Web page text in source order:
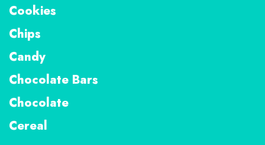
Cookies
Chips
Candy
Chocolate Bars
Chocolate
Cereal